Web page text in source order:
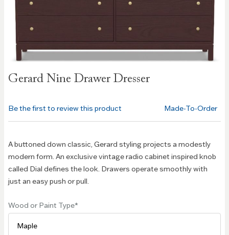
Gerard Nine Drawer Dresser
the
images
gallery
Be the first to review this product Made-To-Order
A buttoned down classic, Gerard styling projects a modestly
modern form. An exclusive vintage radio cabinet inspired knob
called Dial defines the look. Drawers operate smoothly with
just an easy push or pull.
Wood or Paint Type